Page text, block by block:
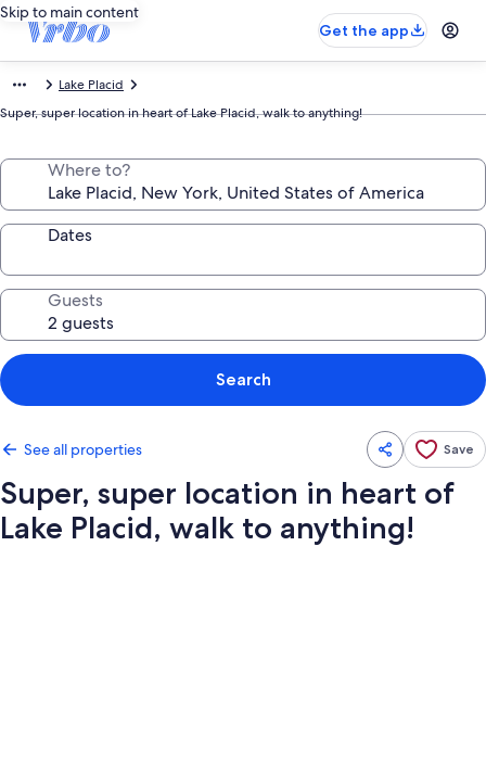
Skip to main content
Get the app
Lake Placid
Super, super location in heart of Lake Placid, walk to anything!
Where to?
Dates
Guests
Search
See all properties Save
Super, super location in heart of
Lake Placid, walk to anything!